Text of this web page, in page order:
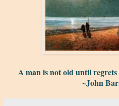
A man is not old until
~John